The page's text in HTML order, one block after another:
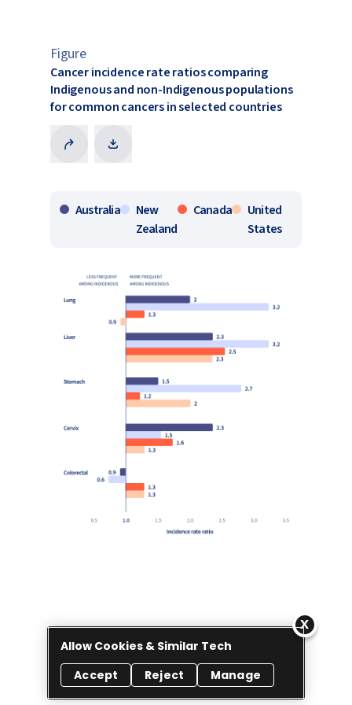
Figure
​Cancer incidence rate ratios comparing
Indigenous and non-Indigenous populations
for common cancers in selected countries​
Australia
New
Zealand
Canada
United
States
Allow Cookies & Similar Tech
Accept
Reject Manage